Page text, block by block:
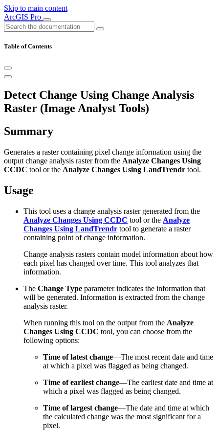
Skip to main content
ArcGIS Pro
Table of Contents
Detect Change Using Change Analysis
Raster (Image Analyst Tools)
Summary
Generates a raster containing pixel change information using the
output change analysis raster from the Analyze Changes Using
CCDC tool or the Analyze Changes Using LandTrendr tool.
Usage
This tool uses a change analysis raster generated from the
Analyze Changes Using CCDC tool or the Analyze
Changes Using LandTrendr tool to generate a raster
containing point of change information.
Change analysis rasters contain model information about how
each pixel has changed over time. This tool analyzes that
information.
The Change Type parameter indicates the information that
will be generated. Information is extracted from the change
analysis raster.
When running this tool on the output from the Analyze
Changes Using CCDC tool, you can choose from the
following options:
Time of latest change—The most recent date and time
at which a pixel was flagged as being changed.
Time of earliest change—The earliest date and time at
which a pixel was flagged as being changed.
Time of largest change—The date and time at which
the calculated change was the most significant for a
pixel.